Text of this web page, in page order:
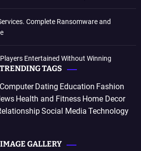
Complete Ransomware and
Entertained Without Winning
TRENDING TAGS
Computer Dating Education Fashion
Health and Fitness Home Decor
Social Media Technology
IMAGE GALLERY